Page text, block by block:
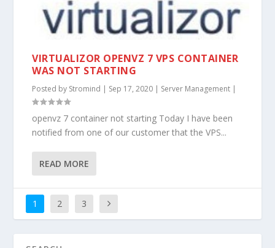
VIRTUALIZOR OPENVZ 7 VPS CONTAINER
WAS NOT STARTING
Posted by Stromind | Sep 17, 2020 | Server Management |
openvz 7 container not starting Today I have been
notified from one of our customer that the VPS...
READ MORE
1 2 3